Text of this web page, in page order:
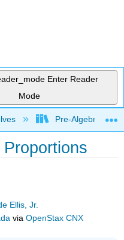
Enter Reader
Mode
hierarchyPre-Algebra
Ellis, Jr.
viaOpenStax CNX